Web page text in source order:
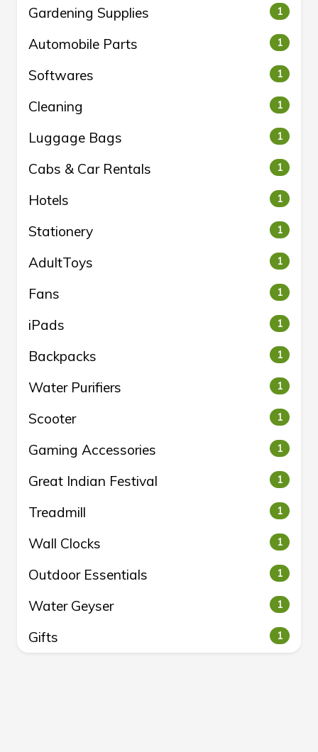
Gardening Supplies 1
Automobile Parts 1
Softwares 1
Cleaning 1
Luggage Bags 1
Cabs & Car Rentals 1
Hotels 1
Stationery 1
AdultToys 1
Fans 1
iPads 1
Backpacks 1
Water Purifiers 1
Scooter 1
Gaming Accessories 1
Great Indian Festival 1
Treadmill 1
Wall Clocks 1
Outdoor Essentials 1
Water Geyser 1
Gifts 1